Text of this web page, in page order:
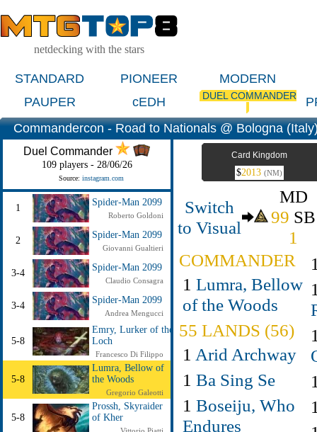
netdecking with the stars
STANDARD PIONEER
MODERN
PAUPER
cEDH DUEL COMMANDER
Commandercon - Road to Nationals @ Bologna
Duel Commander
109 players - 28/06/26
Source: instagram.com
1
Spider-Man 2099
Roberto Goldoni
2
Spider-Man 2099
Giovanni Gualtieri
3-4
Spider-Man 2099
Claudio Consagra
3-4
Spider-Man 2099
Andrea Mengucci
5-8
Emry, Lurker of the
Loch
Francesco Di Filippo
5-8
Lumra, Bellow of
the Woods
Gregorio Galeotti
5-8
Prossh, Skyraider
of Kher
Card Kingdom
$2013 (NM)
Switch
to Visual
MD
99 SB
1
COMMANDER
1 Lumra, Bellow
of the Woods
55 LANDS (56)
1 Arid Archway
1 Ba Sing Se
1 Boseiju, Who
Endures